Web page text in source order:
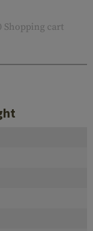
Shopping cart